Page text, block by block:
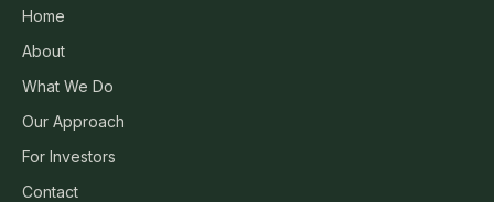
Home
About
What We Do
Our Approach
For Investors
Contact